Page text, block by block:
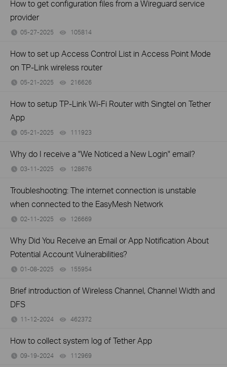
How to get configuration files from a Wireguard service
provider
05-27-2025 105814
How to set up Access Control List in Access Point Mode
on TP-Link wireless router
05-21-2025 216626
How to setup TP-Link Wi-Fi Router with Singtel on Tether
App
05-21-2025 111923
Why do I receive a "We Noticed a New Login" email?
03-11-2025 128676
Troubleshooting: The internet connection is unstable
when connected to the EasyMesh Network
02-11-2025 126669
Why Did You Receive an Email or App Notification About
Potential Account Vulnerabilities?
01-08-2025 155954
Brief introduction of Wireless Channel, Channel Width and
DFS
11-12-2024 462372
How to collect system log of Tether App
09-19-2024 112969